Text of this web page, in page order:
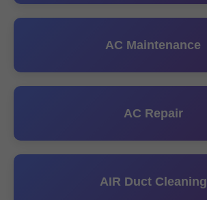
AC Maintenance
AC Repair
AIR Duct Cleaning